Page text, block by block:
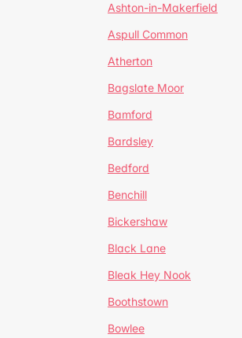
Ashton-in-Makerfield
Aspull Common
Atherton
Bagslate Moor
Bamford
Bardsley
Bedford
Benchill
Bickershaw
Black Lane
Bleak Hey Nook
Boothstown
Bowlee